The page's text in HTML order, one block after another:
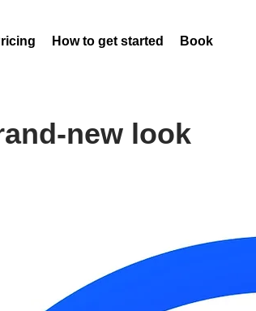
How to get started Book a demo
new look